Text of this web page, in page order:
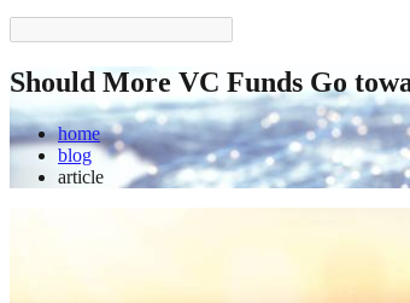
Should More VC Funds Go
home
blog
article